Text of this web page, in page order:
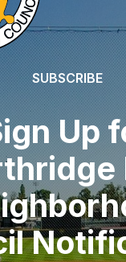
SUBSCRIBE
Up